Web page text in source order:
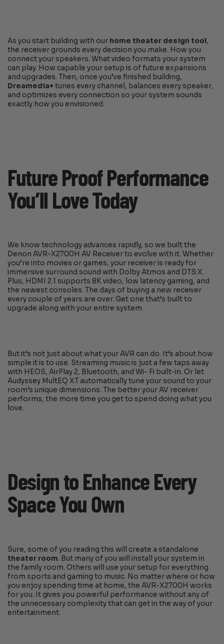
As you start building with our home theater design tool,
the receiver grounds every decision you make. How you
connect your speakers. What video formats your system
can play. How capable your setup is of future expansions
and upgrades. Then, once you’ve finished building,
Dreamedia+tunes every channel, balances every speaker,
and optimizes every connection so your system sounds
exactly how you envisioned.
Future Proof Performance
You’ll Love Today
We know technology advances rapidly, so we built the
Denon AVR-X2700H AV Receiver to evolve with it. Whether
you’re into movies or games, your receiver is ready for
immersive surround sound with Dolby Atmos and DTS:X.
Plus, HDMI 2.1 supports 8K video, low latency gaming, and
the newest consoles. The days of buying a new receiver
every couple of years are over. Get one that’s built to
upgrade along with your entire system.
But it’s not just about what your AVR can do. It’s about how
simple it is to use. Streaming music is just a few taps away
with HEOS, AirPlay 2, Bluetooth, and Wi- Fi built-in. Or let
Audyssey MultEQ XT automatically tune your sound to your
room’s unique dimensions. The better your AV receiver
performs, the more time you get to spend doing what you
love.
Design to Enhance Every
Space You Own
Sure, some of you reading this will create a standalone
theater room. But many of you will install your system in
the family room. Others will use your setup for everything
from sports and gaming to music. No matter where or how
you enjoy spending time at home, the AVR-X2700H works
for you. It gives you powerful performance without any of
the unnecessary complexity that can get in the way of your
entertainment.